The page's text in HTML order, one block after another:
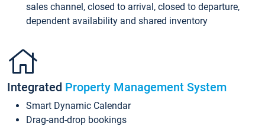
sales channel, closed to arrival, closed to departure,
dependent availability and shared inventory
Integrated Property Management System
Smart Dynamic Calendar
Drag-and-drop bookings